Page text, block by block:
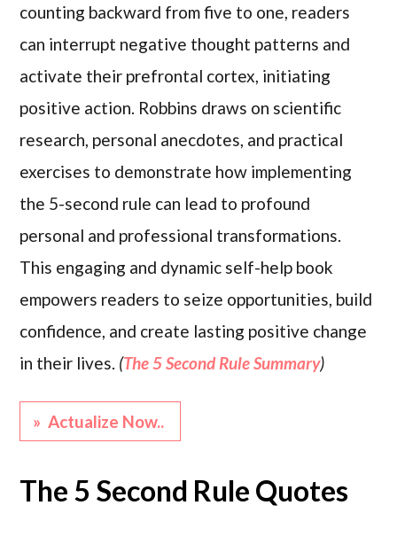
counting backward from five to one, readers
can interrupt negative thought patterns and
activate their prefrontal cortex, initiating
positive action. Robbins draws on scientific
research, personal anecdotes, and practical
exercises to demonstrate how implementing
the 5-second rule can lead to profound
personal and professional transformations.
This engaging and dynamic self-help book
empowers readers to seize opportunities, build
confidence, and create lasting positive change
in their lives. (The 5 Second Rule Summary)
» Actualize Now..
The 5 Second Rule Quotes